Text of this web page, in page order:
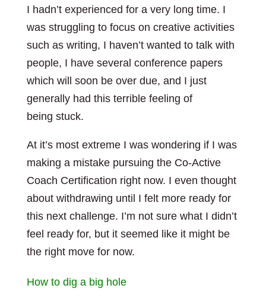
I hadn’t experienced for a very long time. I
was struggling to focus on creative activities
such as writing, I haven’t wanted to talk with
people, I have several conference papers
which will soon be over due, and I just
generally had this terrible feeling of
being stuck.
At it’s most extreme I was wondering if I was
making a mistake pursuing the Co-Active
Coach Certification right now. I even thought
about withdrawing until I felt more ready for
this next challenge. I’m not sure what I didn’t
feel ready for, but it seemed like it might be
the right move for now.
How to dig a big hole